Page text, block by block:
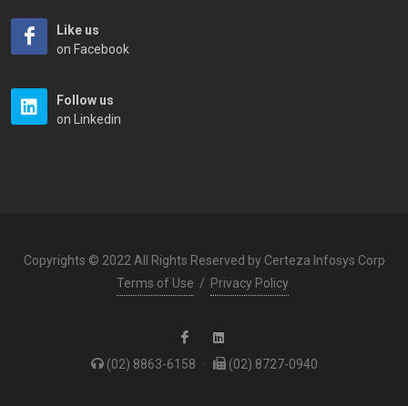
Like us
on Facebook
Follow us
on Linkedin
Copyrights © 2022 All Rights Reserved by Certeza Infosys Corp
Terms of Use / Privacy Policy
(02) 8863-6158 · (02) 8727-0940